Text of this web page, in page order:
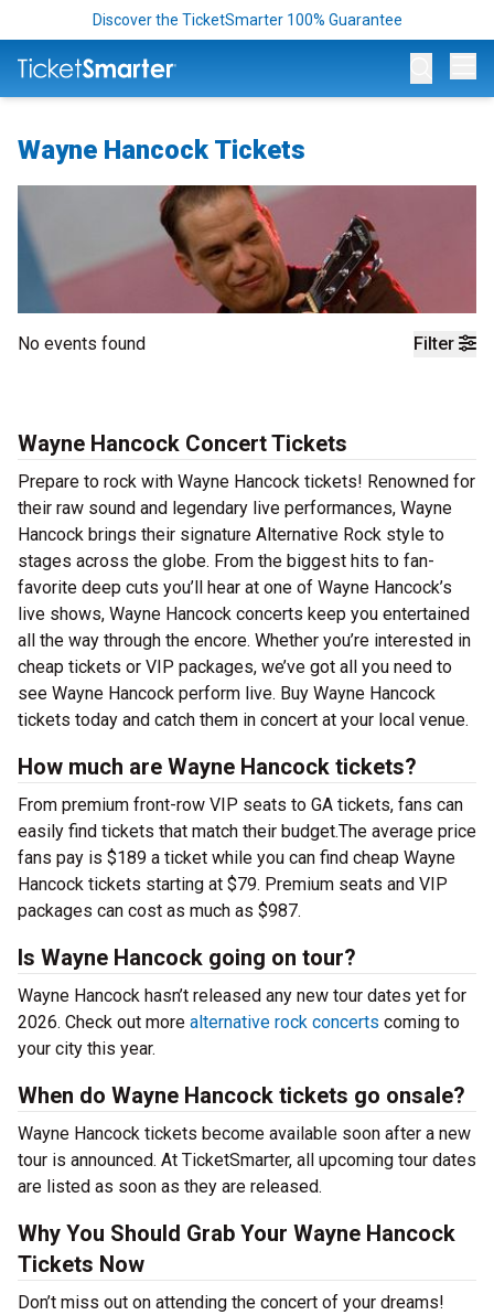
Discover the TicketSmarter 100% Guarantee
Wayne Hancock Tickets
Filter
No events found
Wayne Hancock Concert Tickets
Prepare to rock with Wayne Hancock tickets! Renowned for
their raw sound and legendary live performances, Wayne
Hancock brings their signature Alternative Rock style to
stages across the globe. From the biggest hits to fan-
favorite deep cuts you’ll hear at one of Wayne Hancock’s
live shows, Wayne Hancock concerts keep you entertained
all the way through the encore. Whether you’re interested in
cheap tickets or VIP packages, we’ve got all you need to
see Wayne Hancock perform live. Buy Wayne Hancock
tickets today and catch them in concert at your local venue.
How much are Wayne Hancock tickets?
From premium front-row VIP seats to GA tickets, fans can
easily find tickets that match their budget.The average price
fans pay is $189 a ticket while you can find cheap Wayne
Hancock tickets starting at $79. Premium seats and VIP
packages can cost as much as $987.
Is Wayne Hancock going on tour?
Wayne Hancock hasn’t released any new tour dates yet for
2026. Check out more alternative rock concerts coming to
your city this year.
When do Wayne Hancock tickets go onsale?
Wayne Hancock tickets become available soon after a new
tour is announced. At TicketSmarter, all upcoming tour dates
are listed as soon as they are released.
Why You Should Grab Your Wayne Hancock
Tickets Now
Don’t miss out on attending the concert of your dreams!